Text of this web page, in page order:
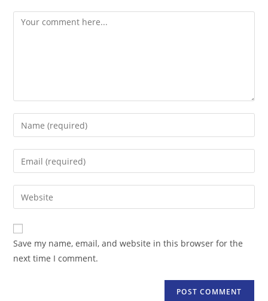
Comment
Enter
your
name
comment
Enter
your
email
address
comment
Enter
your
website
URL
(optional)
Save my name, email, and website in this browser for the
next time I comment.